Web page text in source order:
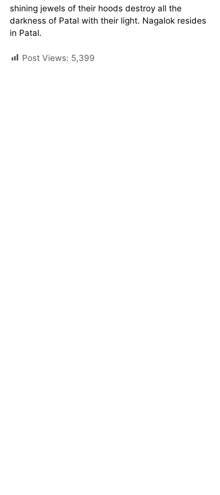
shining jewels of their hoods destroy all the
darkness of Patal with their light. Nagalok resides
in Patal.
Post Views: 5,399